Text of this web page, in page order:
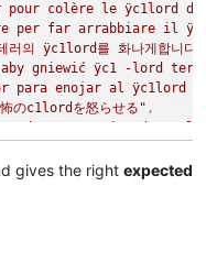
,
,
",
,
,
トーン",
pour colère le ÿc1lord
per far arrabbiare il
러의 ÿc1lord를 화나게합니다
aby gniewić ÿc1 -lord
para enojar al ÿc1lord
怖のc1lordを怒らせる" ,
的恐怖"
gives the right expected